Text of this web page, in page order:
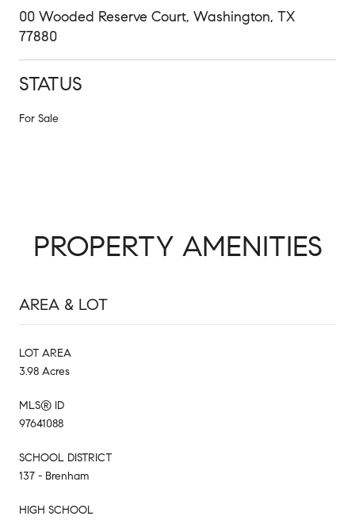
00 Wooded Reserve Court, Washington, TX
77880
STATUS
For Sale
PROPERTY AMENITIES
AREA & LOT
LOT AREA
3.98 Acres
MLS® ID
97641088
SCHOOL DISTRICT
137 - Brenham
HIGH SCHOOL